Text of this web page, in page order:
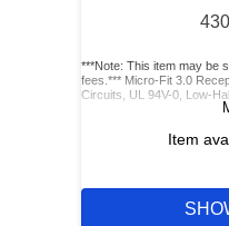
***Note: This item may be
fees.*** Micro-Fit 3.0
Circuits, UL 94V-0, Low-
Item